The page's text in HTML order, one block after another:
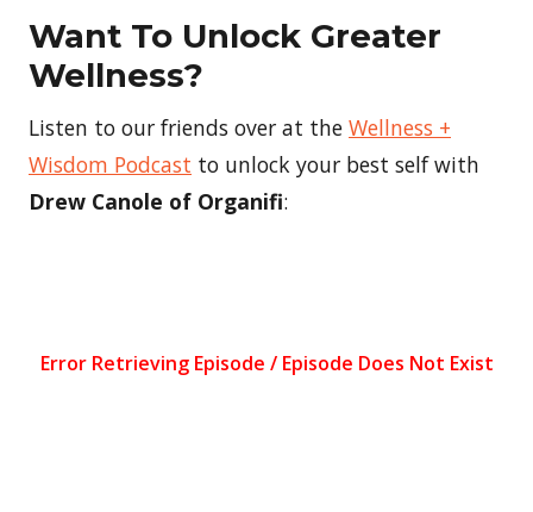
Want To Unlock Greater
Wellness?
Listen to our friends over at the Wellness +
Wisdom Podcast to unlock your best self with
Drew Canole of Organifi: